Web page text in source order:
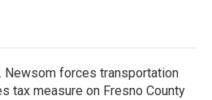
Newsom forces transportation
tax measure on Fresno County